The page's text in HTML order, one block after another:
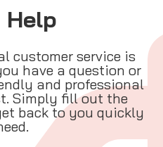
Help
customer service is
have a question or
and professional
Simply fill out the
back to you quickly